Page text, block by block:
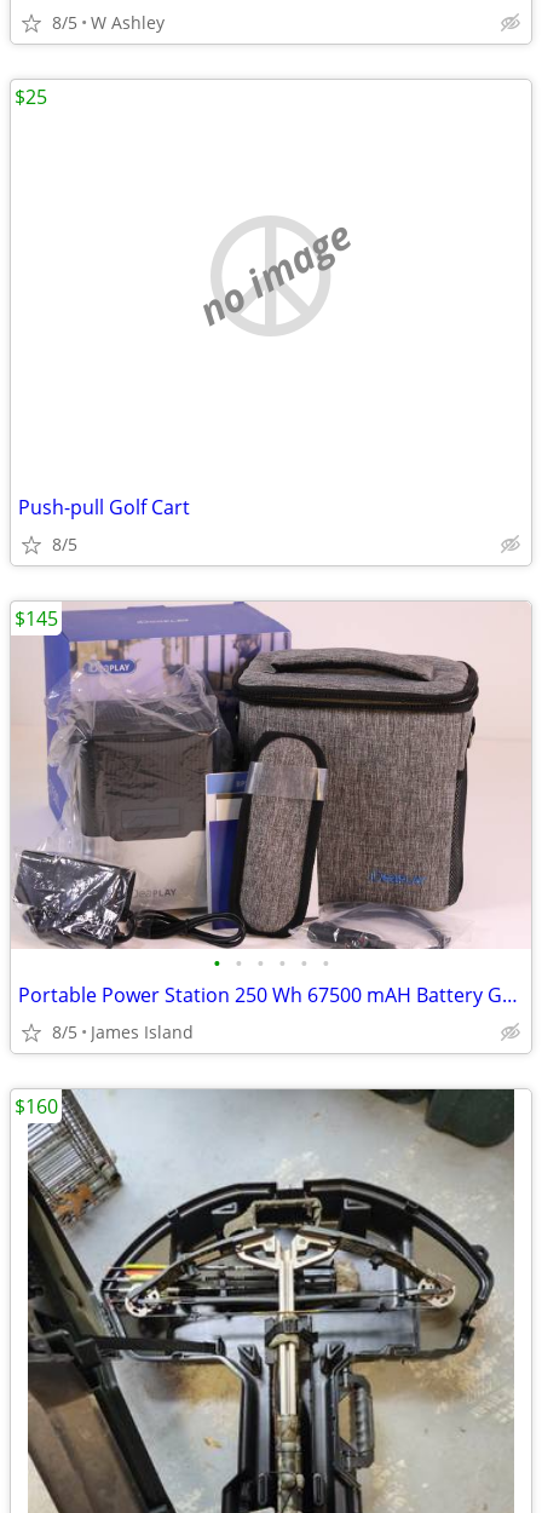
8/5 W Ashley
no image
Push-pull Golf Cart
8/5
$25
• • • • • •
Portable Power Station 250 Wh 67500 mAH Battery Generator Backup
8/5 James Island
$145
$160